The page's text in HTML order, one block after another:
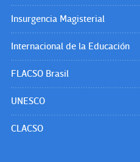
Insurgencia Magisterial
Internacional de la Educación
FLACSO Brasil
UNESCO
CLACSO